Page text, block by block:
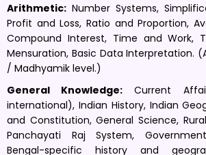
Arithmetic: Number Systems,
Profit and Loss, Ratio and Proportion,
Compound Interest, Time and Work,
Mensuration, Basic Data Interpretation.
/ Madhyamik level.)
General Knowledge: Current
international), Indian History, Indian
and Constitution, General Science,
Panchayati Raj System,
Bengal-specific history and